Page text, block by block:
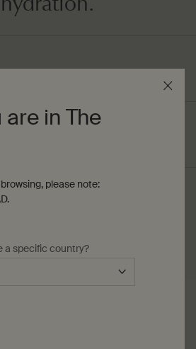
in The
please note:
a specific country?